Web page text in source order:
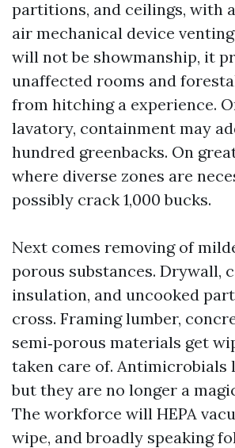
partitions, and ceilings, with
air mechanical device
will not be showmanship, it
unaffected rooms and
from hitching a experience.
lavatory, containment may
hundred greenbacks. On
where diverse zones are
possibly crack 1,000 bucks.
Next comes removing of
porous substances. Drywall,
insulation, and uncooked
cross. Framing lumber,
semi‑porous materials get
taken care of. Antimicrobials
but they are no longer a
The workforce will HEPA
wipe, and broadly speaking